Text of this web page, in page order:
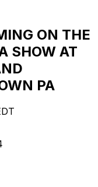
ON THE
SHOW AT
PA